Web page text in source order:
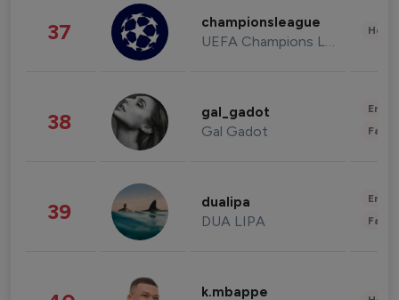
37 championsleague
UEFA Champions League
38 gal_gadot
Gal Gadot
39 dualipa
DUA LIPA
k.mbappe